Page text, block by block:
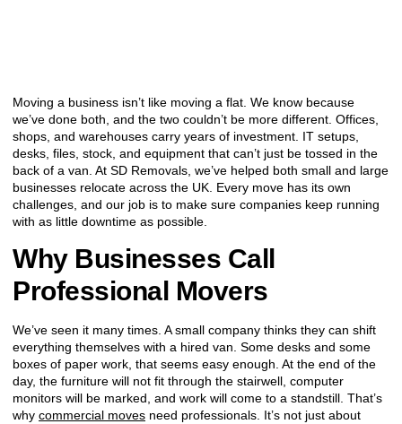
Moving a business isn’t like moving a flat. We know because
we’ve done both, and the two couldn’t be more different. Offices,
shops, and warehouses carry years of investment. IT setups,
desks, files, stock, and equipment that can’t just be tossed in the
back of a van. At SD Removals, we’ve helped both small and large
businesses relocate across the UK. Every move has its own
challenges, and our job is to make sure companies keep running
with as little downtime as possible.
Why Businesses Call
Professional Movers
We’ve seen it many times. A small company thinks they can shift
everything themselves with a hired van. Some desks and some
boxes of paper work, that seems easy enough. At the end of the
day, the furniture will not fit through the stairwell, computer
monitors will be marked, and work will come to a standstill. That’s
why commercial moves need professionals. It’s not just about